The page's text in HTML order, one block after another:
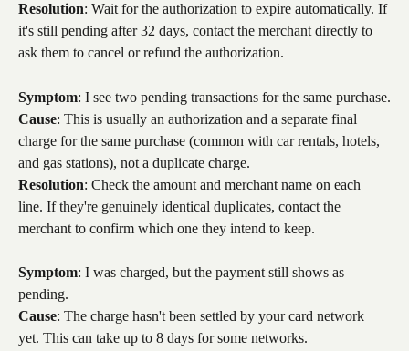
Resolution: Wait for the authorization to expire automatically. If
it's still pending after 32 days, contact the merchant directly to
ask them to cancel or refund the authorization.
Symptom: I see two pending transactions for the same purchase.
Cause: This is usually an authorization and a separate final
charge for the same purchase (common with car rentals, hotels,
and gas stations), not a duplicate charge.
Resolution: Check the amount and merchant name on each
line. If they're genuinely identical duplicates, contact the
merchant to confirm which one they intend to keep.
Symptom: I was charged, but the payment still shows as
pending.
Cause: The charge hasn't been settled by your card network
yet. This can take up to 8 days for some networks.